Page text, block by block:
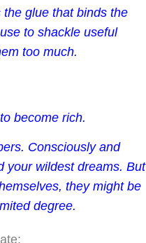
the glue that binds the
to shackle useful
too much.
become rich.
Consciously and
your wildest dreams. But
they might be
degree.